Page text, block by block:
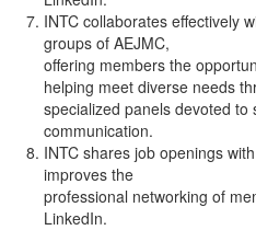
INTC collaborates effectively
groups of AEJMC,
offering members the
helping meet diverse needs
specialized panels devoted
communication.
INTC shares job openings
improves the
professional networking of
LinkedIn.